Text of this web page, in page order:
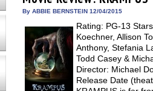
in
new
in
new
in
new
in
new
a
in
new
By ABBIE BERNSTEIN 12/04/2015
Rating: PG-13
Koechner, Allison
Anthony, Stefania
Todd Casey &
Director: Michael
Release Date